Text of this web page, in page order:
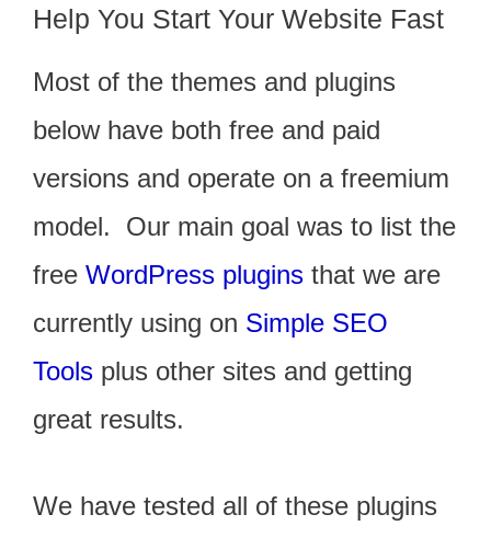
Help You Start Your Website Fast
Most of the themes and plugins
below have both free and paid
versions and operate on a freemium
model. Our main goal was to list the
free WordPress plugins that we are
currently using on Simple SEO
Tools plus other sites and getting
great results.
We have tested all of these plugins